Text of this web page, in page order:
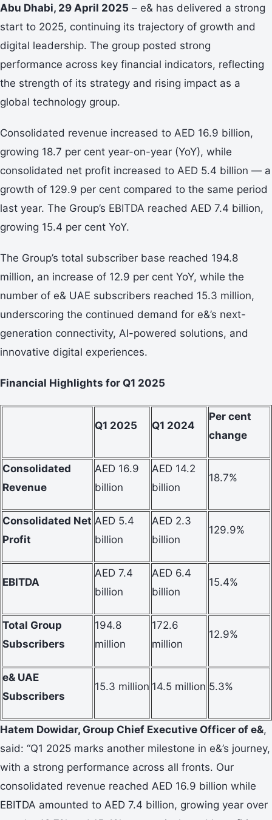
Abu Dhabi, 29 April 2025 – e& has delivered a strong
start to 2025, continuing its trajectory of growth and
digital leadership. The group posted strong
performance across key financial indicators, reflecting
the strength of its strategy and rising impact as a
global technology group.
Consolidated revenue increased to AED 16.9 billion,
growing 18.7 per cent year-on-year (YoY), while
consolidated net profit increased to AED 5.4 billion — a
growth of 129.9 per cent compared to the same period
last year. The Group’s EBITDA reached AED 7.4 billion,
growing 15.4 per cent YoY.
The Group’s total subscriber base reached 194.8
million, an increase of 12.9 per cent YoY, while the
number of e& UAE subscribers reached 15.3 million,
underscoring the continued demand for e&’s next-
generation connectivity, AI-powered solutions, and
innovative digital experiences.
Financial Highlights for Q1 2025
Q1 2025 Q1 2024
Per cent
change
Consolidated
Revenue
AED 16.9
billion
AED 14.2
billion
18.7%
Consolidated Net
Profit
AED 5.4
billion
AED 2.3
billion
129.9%
EBITDA
AED 7.4
billion
AED 6.4
billion
15.4%
Total Group
Subscribers
194.8
million
172.6
million
12.9%
e& UAE
Subscribers
15.3 million 14.5 million 5.3%
Hatem Dowidar, Group Chief Executive Officer of e&,
said: “Q1 2025 marks another milestone in e&’s journey,
with a strong performance across all fronts. Our
consolidated revenue reached AED 16.9 billion while
EBITDA amounted to AED 7.4 billion, growing year over